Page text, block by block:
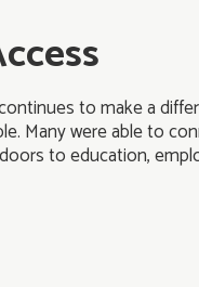
to make a
Many were able to
to education,